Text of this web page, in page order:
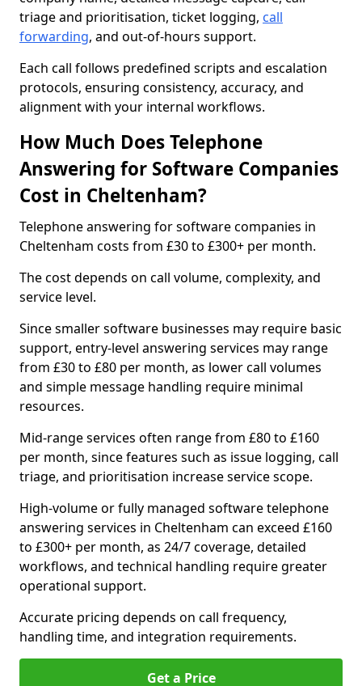
triage and prioritisation, ticket logging, call
forwarding, and out-of-hours support.
Each call follows predefined scripts and escalation
protocols, ensuring consistency, accuracy, and
alignment with your internal workflows.
How Much Does Telephone
Answering for Software Companies
Cost in Cheltenham?
Telephone answering for software companies in
Cheltenham costs from £30 to £300+ per month.
The cost depends on call volume, complexity, and
service level.
Since smaller software businesses may require basic
support, entry-level answering services may range
from £30 to £80 per month, as lower call volumes
and simple message handling require minimal
resources.
Mid-range services often range from £80 to £160
per month, since features such as issue logging, call
triage, and prioritisation increase service scope.
High-volume or fully managed software telephone
answering services in Cheltenham can exceed £160
to £300+ per month, as 24/7 coverage, detailed
workflows, and technical handling require greater
operational support.
Accurate pricing depends on call frequency,
handling time, and integration requirements.
Get a Price